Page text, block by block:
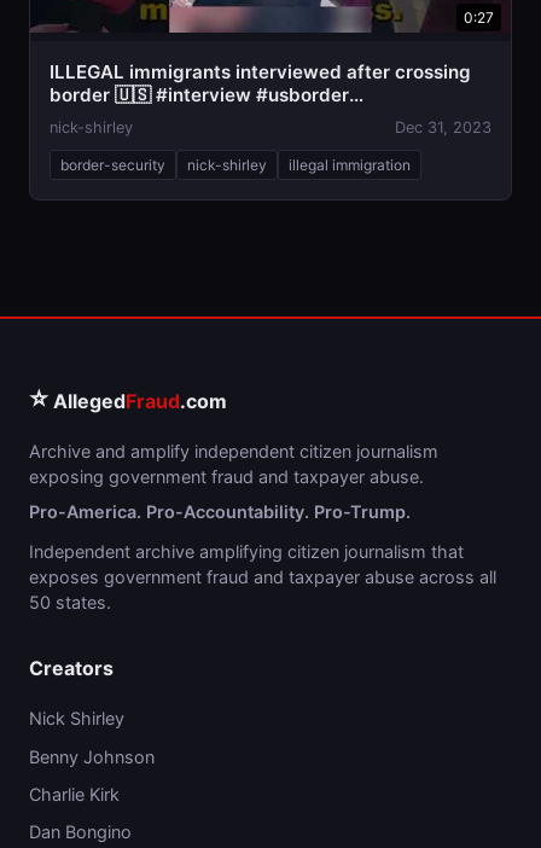
0:27
ILLEGAL immigrants interviewed after crossing
border 🇺🇸 #interview #usborder
#illegalimmigration
nick-shirley Dec 31, 2023
border-security nick-shirley illegal immigration
⭐ AllegedFraud.com
Archive and amplify independent citizen journalism
exposing government fraud and taxpayer abuse.
Pro-America. Pro-Accountability. Pro-Trump.
Independent archive amplifying citizen journalism that
exposes government fraud and taxpayer abuse across all
50 states.
Creators
Nick Shirley
Benny Johnson
Charlie Kirk
Dan Bongino